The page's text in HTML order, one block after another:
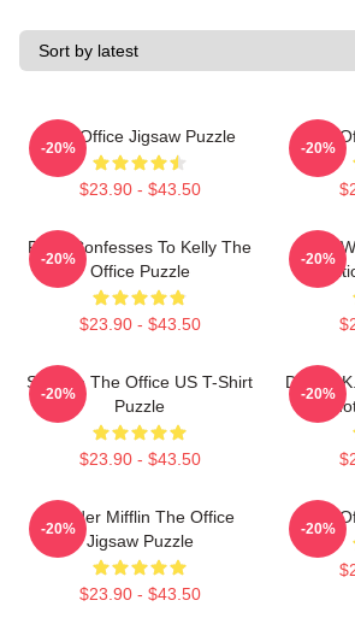
The Office Jigsaw Puzzle
$23.90 - $43.50
-20%
The
-20%
Ryan Confesses To Kelly The
Office Puzzle
$23.90 - $43.50
-20%
The
-20%
Schrute The Office US T-Shirt
Puzzle
$23.90 - $43.50
-20%
Dwight
-20%
Dunder Mifflin The Office
Jigsaw Puzzle
$23.90 - $43.50
-20%
The
-20%